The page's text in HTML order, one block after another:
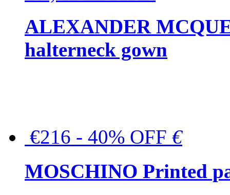
ALEXANDER
halterneck gown
€216 - 40% OFF €
MOSCHINO Printed